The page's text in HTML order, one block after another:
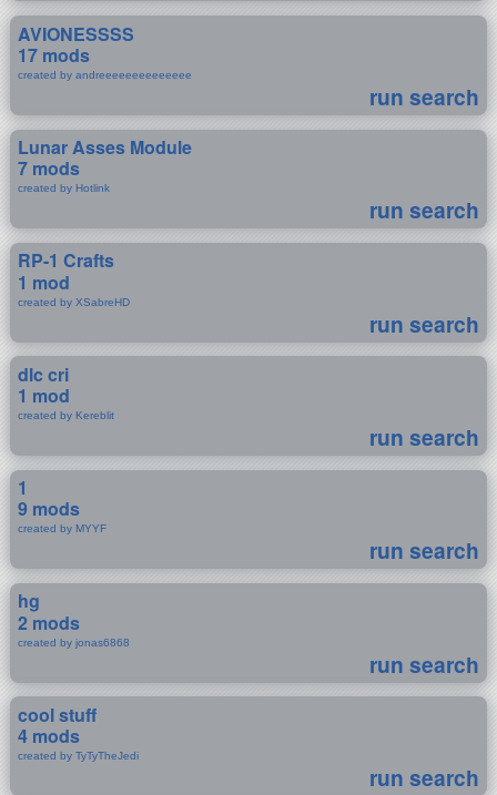
AVIONESSSS
17 mods
created by andreeeeeeeeeeeeee
run search
Lunar Asses Module
7 mods
created by Hotlink
run search
RP-1 Crafts
1 mod
created by XSabreHD
run search
dlc cri
1 mod
created by Kereblit
run search
1
9 mods
created by MYYF
run search
hg
2 mods
created by jonas6868
run search
cool stuff
4 mods
created by TyTyTheJedi
run search